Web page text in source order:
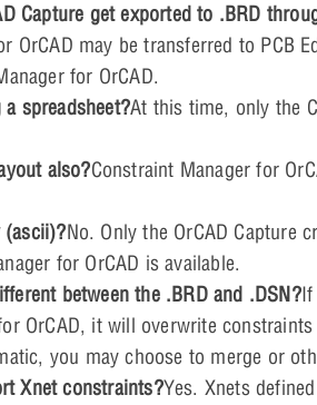
Capture get exported to .BRD
OrCAD may be transferred to PCB
for OrCAD.
spreadsheet?At this time, only the
also?Constraint Manager for
(ascii)?No. Only the OrCAD Capture
for OrCAD is available.
between the .BRD and .DSN?If
OrCAD, it will overwrite
you may choose to merge or
Xnet constraints?Yes. Xnets